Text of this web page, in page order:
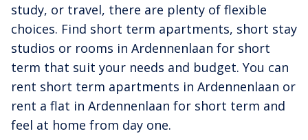
study, or travel, there are plenty of flexible
choices. Find short term apartments, short stay
studios or rooms in Ardennenlaan for short
term that suit your needs and budget. You can
rent short term apartments in Ardennenlaan or
rent a flat in Ardennenlaan for short term and
feel at home from day one.